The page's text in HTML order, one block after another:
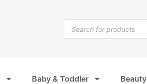
search
Baby & Toddler Beauty